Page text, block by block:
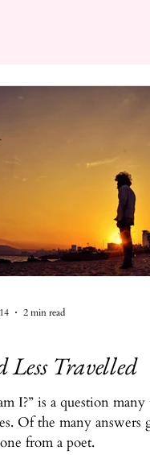
Less Travelled
I?” is a question
Of the many
from a poet.
2 min read